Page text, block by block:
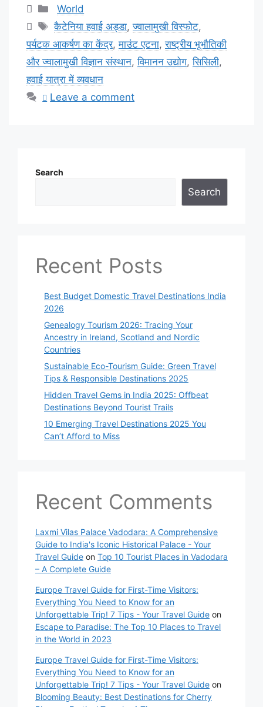
Categories
World
Tags
कैटेनिया हवाई अड्डा,ज्वालामुखी विस्फोट,
पर्यटक आकर्षण का केंद्र,माउंट एटना,राष्ट्रीय भूभौतिकी
और ज्वालामुखी विज्ञान संस्थान,विमानन उद्योग,सिसिली,
हवाई यात्रा में व्यवधान
Leave a comment
Search
Search
Recent Posts
Best Budget Domestic Travel Destinations India
2026
Genealogy Tourism 2026: Tracing Your
Ancestry in Ireland, Scotland and Nordic
Countries
Sustainable Eco-Tourism Guide: Green Travel
Tips & Responsible Destinations 2025
Hidden Travel Gems in India 2025: Offbeat
Destinations Beyond Tourist Trails
10 Emerging Travel Destinations 2025 You
Can’t Afford to Miss
Recent Comments
Laxmi Vilas Palace Vadodara: A Comprehensive
Guide to India's Iconic Historical Palace - Your
Travel Guide on Top 10 Tourist Places in Vadodara
– A Complete Guide
Europe Travel Guide for First-Time Visitors:
Everything You Need to Know for an
Unforgettable Trip! 7 Tips - Your Travel Guide on
Escape to Paradise: The Top 10 Places to Travel
in the World in 2023
Europe Travel Guide for First-Time Visitors:
Everything You Need to Know for an
Unforgettable Trip! 7 Tips - Your Travel Guide on
Blooming Beauty: Best Destinations for Cherry